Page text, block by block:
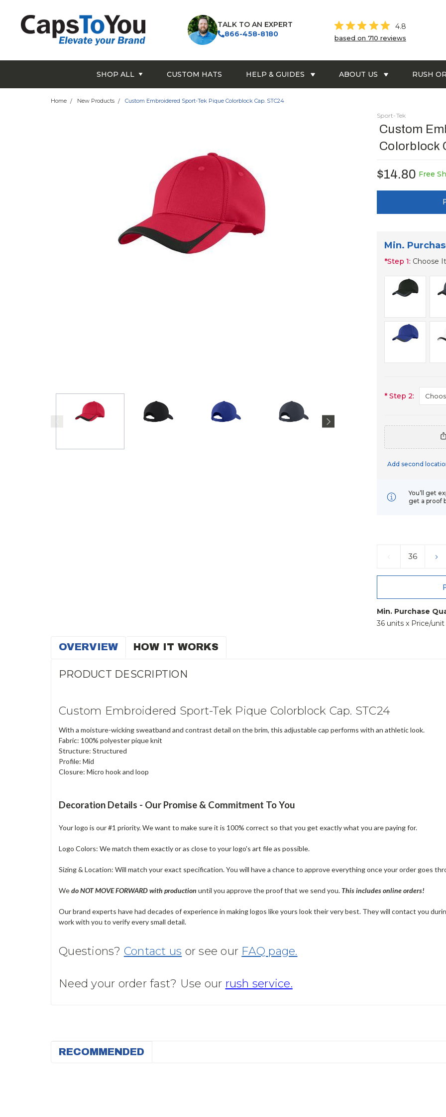
TALK TO AN EXPERT
866-458-8180
4.8
based on 710 reviews
SHOP ALL CUSTOM HATS HELP & GUIDES ABOUT US RUSH
Home New Products Custom Embroidered Sport-Tek Pique Colorblock Cap. STC24
Sport-Tek
Custom
Colorblock
$14.80 Free
Min.
*Step 1: Choose
* Step 2:
Add second
You’ll get
get a proof
DECREASE
QUANTITY:
Min. Purchase
36 units x Price/
OVERVIEW HOW IT WORKS
PRODUCT DESCRIPTION
Custom Embroidered Sport-Tek Pique Colorblock Cap. STC24
With a moisture-wicking sweatband and contrast detail on the brim, this adjustable cap performs with an athletic look.
Fabric: 100% polyester pique knit
Structure: Structured
Profile: Mid
Closure: Micro hook and loop
Decoration Details - Our Promise & Commitment To You
Your logo is our #1 priority. We want to make sure it is 100% correct so that you get exactly what you are paying for.
Logo Colors: We match them exactly or as close to your logo's art file as possible.
Sizing & Location: Will match your exact specification. You will have a chance to approve everything once your order goes
Wedo NOT MOVE FORWARD with production until you approve the proof that we send you. This includes online orders!
Our brand experts have had decades of experience in making logos like yours look their very best. They will contact you
work with you to verify every small detail.
Questions? Contact us or see our FAQ page.
Need your order fast? Use our rush service.
RECOMMENDED